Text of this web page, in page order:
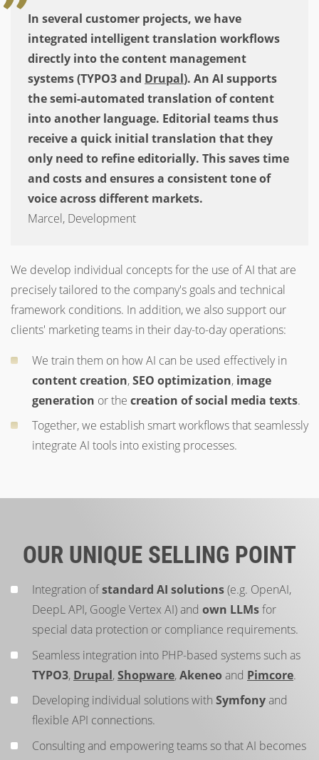
In several customer projects, we have
integrated intelligent translation workflows
directly into the content management
systems (TYPO3 and Drupal). An AI supports
the semi-automated translation of content
into another language. Editorial teams thus
receive a quick initial translation that they
only need to refine editorially. This saves time
and costs and ensures a consistent tone of
voice across different markets.
Marcel, Development
We develop individual concepts for the use of AI that are
precisely tailored to the company's goals and technical
framework conditions. In addition, we also support our
clients' marketing teams in their day-to-day operations:
We train them on how AI can be used effectively in
content creation,SEO optimization, image
generation or the creation of social media texts.
Together, we establish smart workflows that seamlessly
integrate AI tools into existing processes.
OUR UNIQUE SELLING POINT
Integration ofstandard AI solutions(e.g. OpenAI,
DeepL API, Google Vertex AI) and own LLMsfor
special data protection or compliance requirements.
Seamless integration into PHP-based systems such as
TYPO3, Drupal,Shopware,Akeneo and Pimcore.
Developing individual solutions with Symfonyand
flexible API connections.
Consulting and empowering teams so that AI becomes